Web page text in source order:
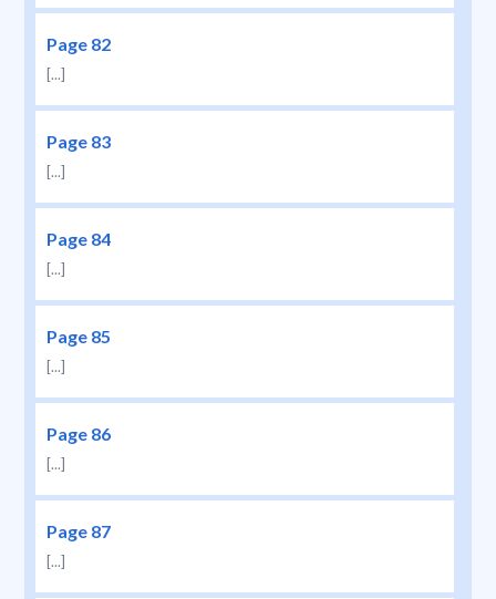
Page 82
[...]
Page 83
[...]
Page 84
[...]
Page 85
[...]
Page 86
[...]
Page 87
[...]